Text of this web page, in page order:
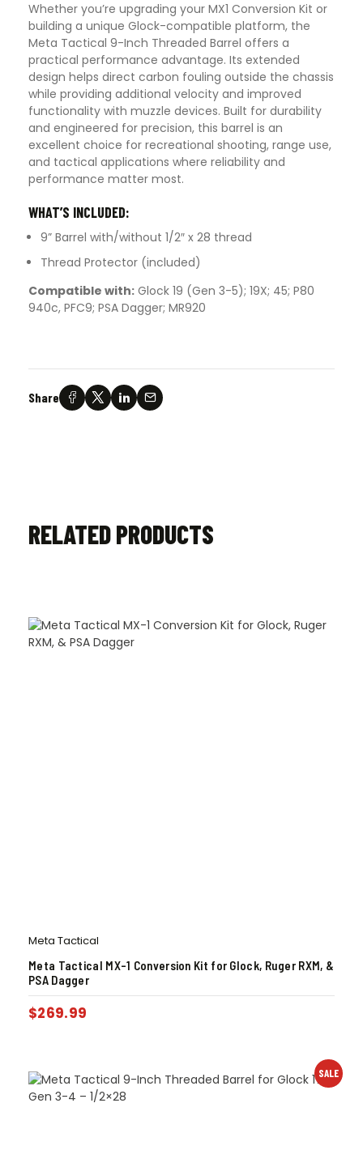
Whether you’re upgrading your MX1 Conversion Kit or
building a unique Glock-compatible platform, the
Meta Tactical 9-Inch Threaded Barrel offers a
practical performance advantage. Its extended
design helps direct carbon fouling outside the chassis
while providing additional velocity and improved
functionality with muzzle devices. Built for durability
and engineered for precision, this barrel is an
excellent choice for recreational shooting, range use,
and tactical applications where reliability and
performance matter most.
WHAT’S INCLUDED:
9” Barrel with/without 1/2″ x 28 thread
Thread Protector (included)
Compatible with: Glock 19 (Gen 3-5); 19X; 45; P80
940c, PFC9; PSA Dagger; MR920
Share
RELATED PRODUCTS
Meta Tactical
Meta Tactical MX-1 Conversion Kit for Glock, Ruger RXM, &
PSA Dagger
$269.99
SALE